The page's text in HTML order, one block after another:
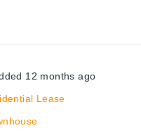
12 months ago
Lease